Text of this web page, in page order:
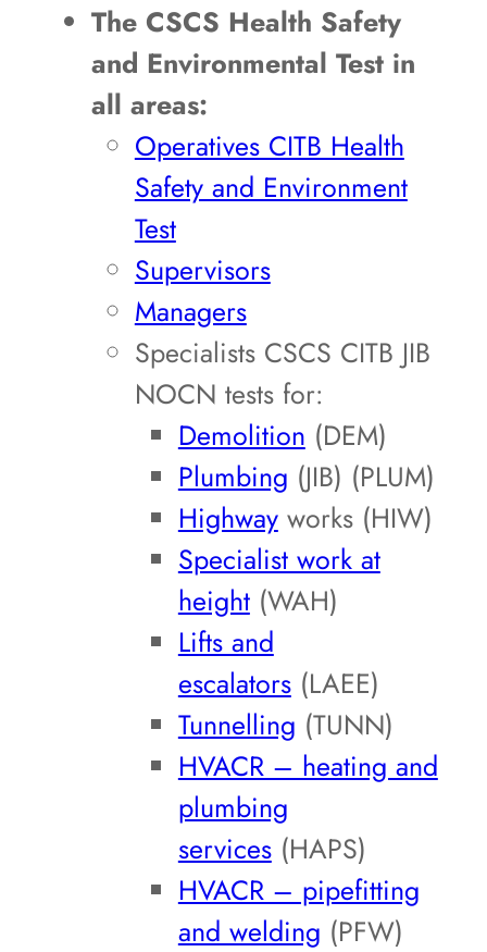
The CSCS Health Safety
and Environmental Test in
all areas:
Operatives CITB Health
Safety and Environment
Test
Supervisors
Managers
Specialists CSCS CITB JIB
NOCN tests for:
Demolition (DEM)
Plumbing (JIB) (PLUM)
Highwayworks (HIW)
Specialist work at
height(WAH)
Lifts and
escalators(LAEE)
Tunnelling (TUNN)
HVACR – heating and
plumbing
services(HAPS)
HVACR – pipefitting
and welding (PFW)